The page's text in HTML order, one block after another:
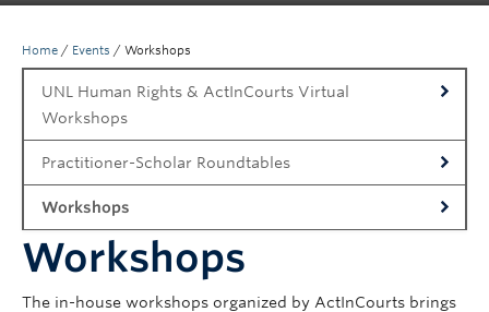
About Us
People
Events
Publications
Contact
Home / Events / Workshops
UNL Human Rights & ActInCourts Virtual
Workshops
Practitioner-Scholar Roundtables
Workshops
Workshops
The in-house workshops organized by ActInCourts brings